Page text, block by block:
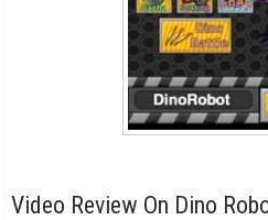
Video Review On Dino